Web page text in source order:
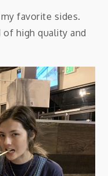
favorite sides.
of high quality and